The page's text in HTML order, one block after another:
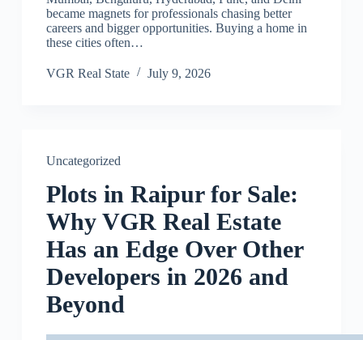
became magnets for professionals chasing better
careers and bigger opportunities. Buying a home in
these cities often…
VGR Real State July 9, 2026
Uncategorized
Plots in Raipur for Sale:
Why VGR Real Estate
Has an Edge Over Other
Developers in 2026 and
Beyond